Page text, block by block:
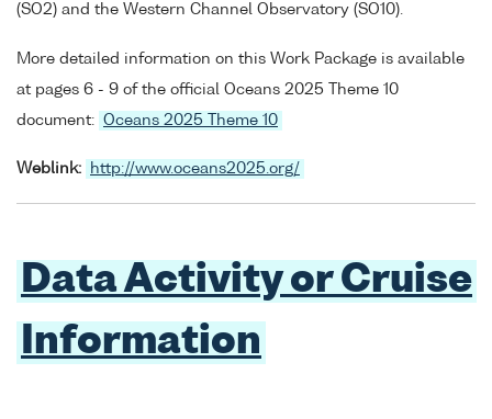
(SO2) and the Western Channel Observatory (SO10).
More detailed information on this Work Package is available
at pages 6 - 9 of the official Oceans 2025 Theme 10
document: Oceans 2025 Theme 10
Weblink: http://www.oceans2025.org/
Data Activity or Cruise
Information